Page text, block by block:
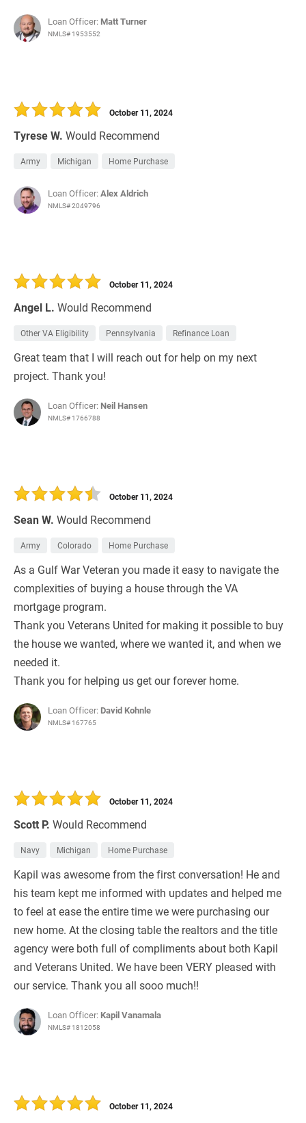
Loan Officer: Matt Turner
NMLS# 1953552
Tyrese W. Would Recommend
October 11, 2024
Army Michigan Home Purchase
Loan Officer:Alex Aldrich
NMLS# 2049796
Angel L. Would Recommend
October 11, 2024
Other VA Eligibility Pennsylvania Refinance Loan
Great team that I will reach out for help on my next
project. Thank you!
Loan Officer: Neil Hansen
NMLS# 1766788
Sean W. Would Recommend
October 11, 2024
Army Colorado Home Purchase
As a Gulf War Veteran you made it easy to navigate the
complexities of buying a house through the VA
mortgage program.
Thank you Veterans United for making it possible to buy
the house we wanted, where we wanted it, and when we
needed it.
Thank you for helping us get our forever home.
Loan Officer: David Kohnle
NMLS# 167765
Scott P. Would Recommend
October 11, 2024
Navy Michigan Home Purchase
Kapil was awesome from the first conversation! He and
his team kept me informed with updates and helped me
to feel at ease the entire time we were purchasing our
new home. At the closing table the realtors and the title
agency were both full of compliments about both Kapil
and Veterans United. We have been VERY pleased with
our service. Thank you all sooo much!!
Loan Officer: Kapil Vanamala
NMLS# 1812058
October 11, 2024